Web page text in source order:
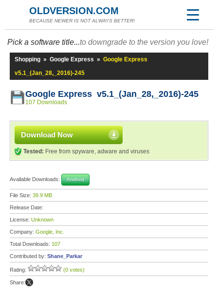
OLDVERSION.COM
BECAUSE NEWER IS NOT ALWAYS BETTER!
Pick a software title...to downgrade to the version you love!
Shopping » Google Express » Google Express
v5.1_(Jan_28,_2016)-245
Google Express v5.1_(Jan_28,_2016)-245
107 Downloads
Download Now
Tested: Free from spyware, adware and viruses
Available Downloads: Android
File Size: 39.9 MB
Release Date:
License: Unknown
Company: Google, Inc.
Total Downloads: 107
Contributed by: Shane_Parkar
Rating: (0 votes)
Share: